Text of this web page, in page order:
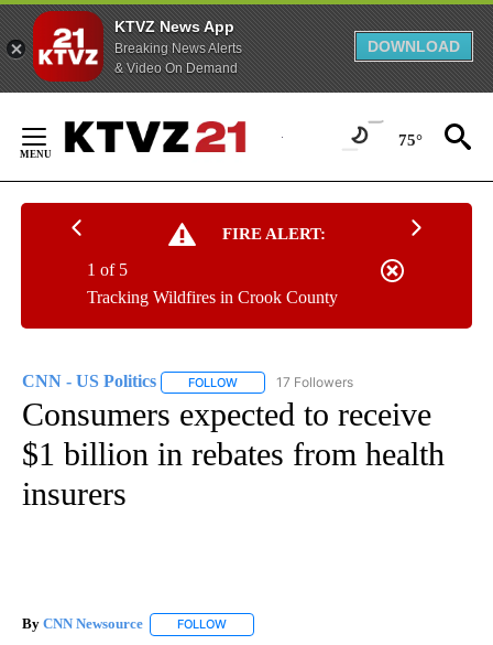
KTVZ News App
Breaking News Alerts
& Video On Demand
DOWNLOAD
Content
75°
FIRE ALERT:
Tracking Wildfires in Crook County
1 of 5
CNN - US Politics FOLLOW FOLLOW "CNN - US POLITICS" TO
17 Followers
Consumers expected to receive
$1 billion in rebates from health
insurers
By CNN Newsource FOLLOW